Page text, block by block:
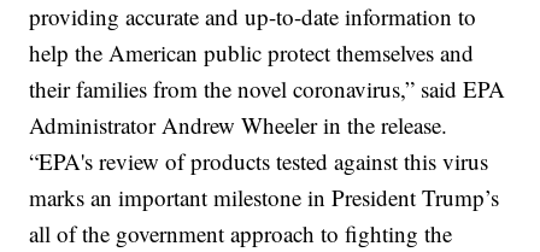
providing accurate and up-to-date information to
help the American public protect themselves and
their families from the novel coronavirus,” said EPA
Administrator Andrew Wheeler in the release.
“EPA's review of products tested against this virus
marks an important milestone in President Trump’s
all of the government approach to fighting the